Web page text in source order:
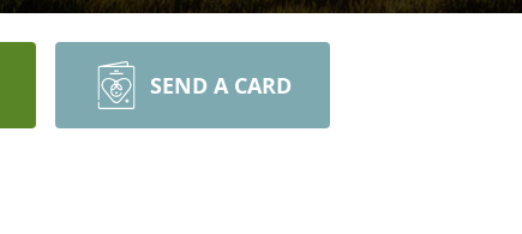
SEND A CARD